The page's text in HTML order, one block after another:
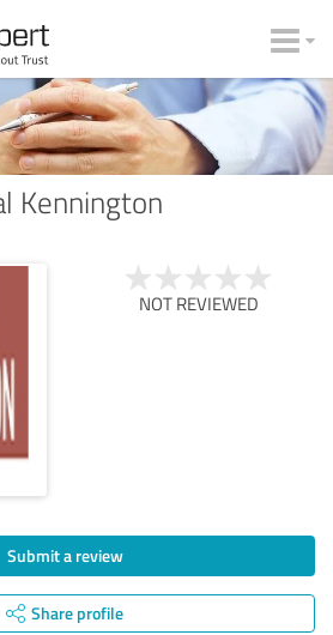
Kennington
NOT REVIEWED
Submit a review
Share profile